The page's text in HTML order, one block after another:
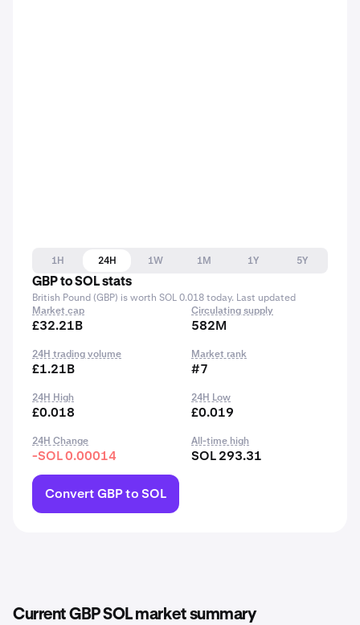
1H 24H 1W 1M 1Y
5Y
GBP to SOL stats
British Pound (GBP) is worth SOL 0.018 today. Last updated
Market cap
£32.21B
Circulating supply
582M
24H trading volume
£1.21B
Market rank
#7
24H High
£0.018
24H Low
£0.019
24H Change
-SOL 0.00014
All-time high
SOL 293.31
Convert GBP to SOL
Current GBP SOL market summary